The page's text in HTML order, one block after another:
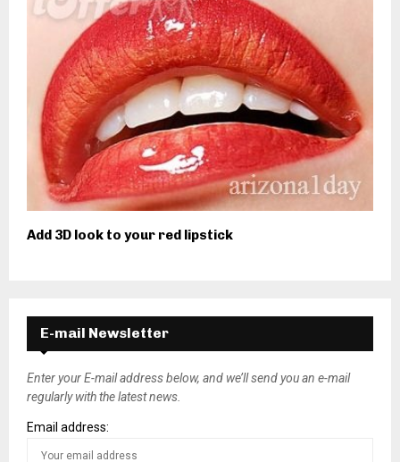
Add 3D look to your red lipstick
E-mail Newsletter
Enter your E-mail address below, and we’ll send you an e-mail
regularly with the latest news.
Email address: